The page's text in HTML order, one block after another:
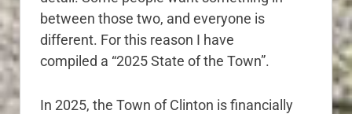
between those two, and everyone is
different. For this reason I have
compiled a “2025 State of the Town”.
In 2025, the Town of Clinton is financially